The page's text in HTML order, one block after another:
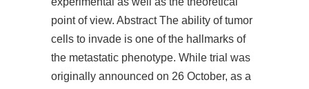
point of view. Abstract The ability of tumor
cells to invade is one of the hallmarks of
the metastatic phenotype. While trial was
originally announced on 26 October, as a